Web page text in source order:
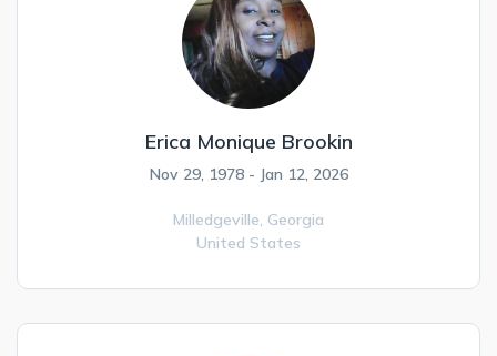
Erica Monique Brookin
Nov 29, 1978 - Jan 12, 2026
Milledgeville, Georgia
United States